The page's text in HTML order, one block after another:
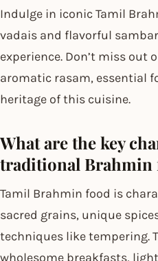
Indulge in iconic Tamil
vadais and flavorful
experience. Don’t miss out
aromatic rasam, essential
heritage of this cuisine.
What are the key
traditional Brahmin
Tamil Brahmin food is
sacred grains, unique
techniques like tempering.
wholesome breakfasts,